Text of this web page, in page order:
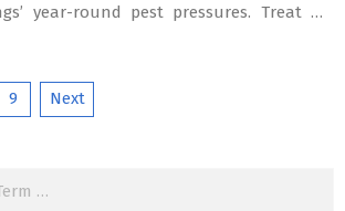
year-round pest pressures. Treat …
9 Next